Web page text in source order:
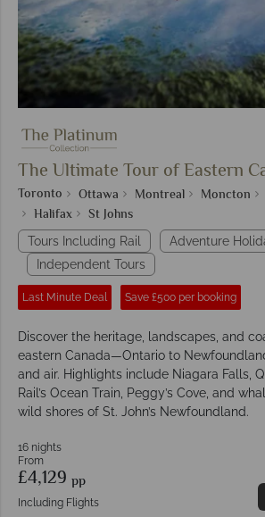
The Ultimate Tour of Eastern
Toronto Ottawa Montreal Moncton
Halifax
St Johns
Tours Including Rail
Adventure
Independent Tours
Last Minute Deal Save £500 per booking
Discover the heritage, landscapes, and
eastern Canada—Ontario to
and air. Highlights include Niagara Falls,
Rail’s Ocean Train, Peggy’s Cove, and
wild shores of St. John’s Newfoundland.
16 nights
From
£4,129 pp
Including Flights